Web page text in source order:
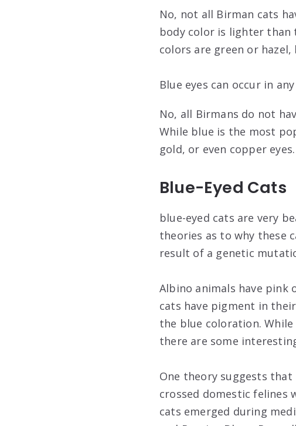
No, not all Birman cats
body color is lighter than
colors are green or hazel,
Blue eyes can occur in
No, all Birmans do not
While blue is the most
gold, or even copper eyes.
Blue-Eyed Cats
blue-eyed cats are very
theories as to why these
result of a genetic
Albino animals have pink
cats have pigment in
the blue coloration.
there are some
One theory suggests that
crossed domestic felines
cats emerged during